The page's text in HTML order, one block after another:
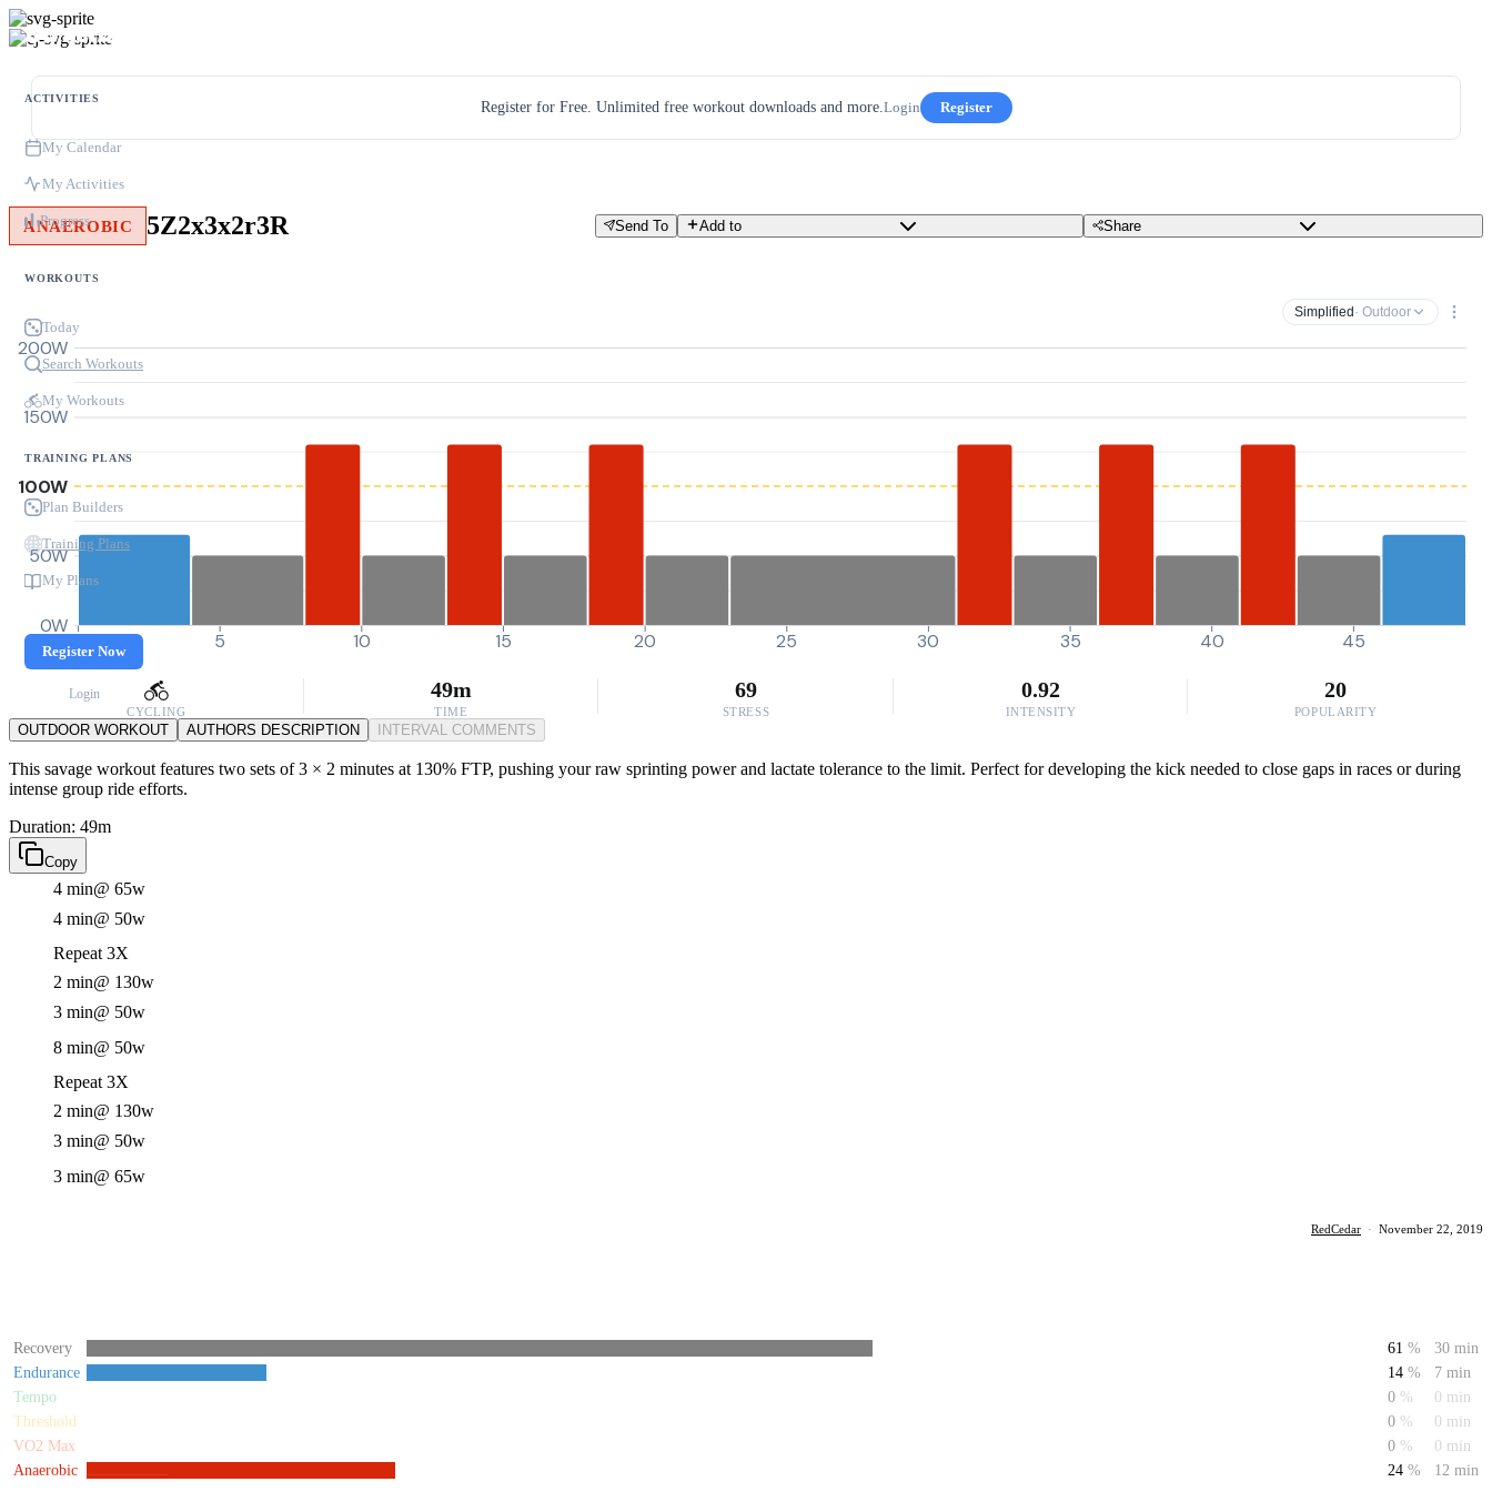
ACTIVITIES
My Calendar
My Activities
Progress
WORKOUTS
Today
Search Workouts
My Workouts
TRAINING PLANS
Plan Builders
Training Plans
My Plans
Register Now
Login
Register for Free. Unlimited free workout downloads and more.Login Register
ANAEROBIC 5Z2x3x2r3R Send To Add to Share
Simplified · Outdoor
0W
50W
100W
150W
200W
0 5 10 15 20 25 30 35 40 45
CYCLING
49m
TIME
69
STRESS
0.92
INTENSITY
20
POPULARITY
OUTDOOR WORKOUT AUTHORS DESCRIPTION INTERVAL COMMENTS
This savage workout features two sets of 3 × 2 minutes at 130% FTP, pushing your raw sprinting power and lactate tolerance to the limit. Perfect for developing the kick needed to close gaps in races or during
intense group ride efforts.
Duration: 49m
Copy
4 min@ 65w
4 min@ 50w
Repeat 3X
2 min@ 130w
3 min@ 50w
8 min@ 50w
Repeat 3X
2 min@ 130w
3 min@ 50w
3 min@ 65w
RedCedar · November 22, 2019
Recovery 61 %
30 min
Endurance
14 %
7 min
Tempo
0 %
0 min
Threshold
0 %
0 min
VO2 Max
0 %
0 min
Anaerobic
24 % 12 min